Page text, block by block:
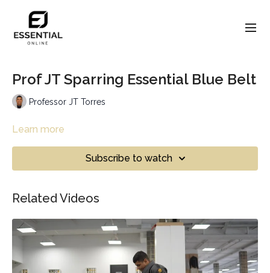
Prof JT Sparring Essential Blue Belt
Professor JT Torres
Learn more
Subscribe to watch
Related Videos